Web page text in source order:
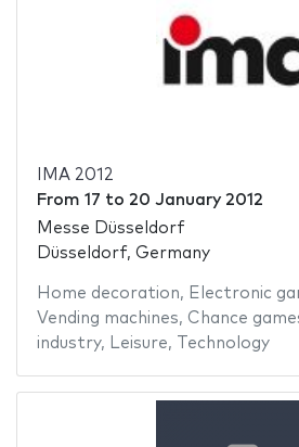
IMA 2012
From 17 to 20 January 2012
Messe Düsseldorf
Düsseldorf, Germany
Home decoration, Electronic
Vending machines, Chance
industry, Leisure, Technology